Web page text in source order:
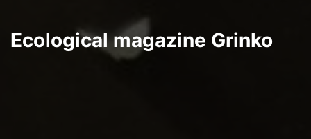
Ecological magazine Grinko